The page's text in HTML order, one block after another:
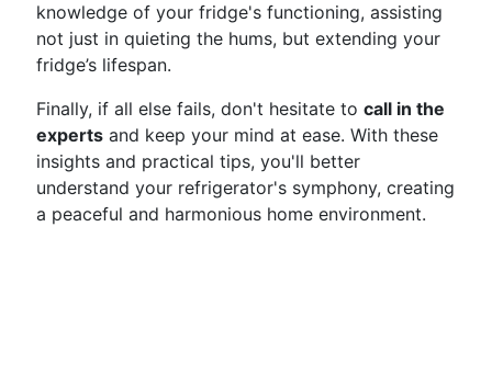
knowledge of your fridge's functioning, assisting
not just in quieting the hums, but extending your
fridge’s lifespan.
Finally, if all else fails, don't hesitate to call in the
experts and keep your mind at ease. With these
insights and practical tips, you'll better
understand your refrigerator's symphony, creating
a peaceful and harmonious home environment.